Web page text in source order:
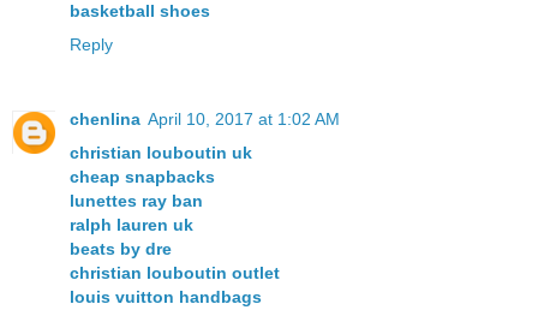
basketball shoes
Reply
chenlina April 10, 2017 at 1:02 AM
christian louboutin uk
cheap snapbacks
lunettes ray ban
ralph lauren uk
beats by dre
christian louboutin outlet
louis vuitton handbags